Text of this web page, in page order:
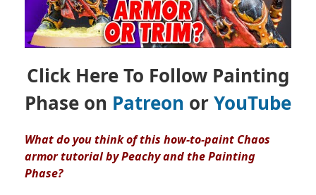
Click Here To Follow Painting
Phase on Patreon orYouTube
What do you think of this how-to-paint Chaos
armor tutorial by Peachy and the Painting
Phase?